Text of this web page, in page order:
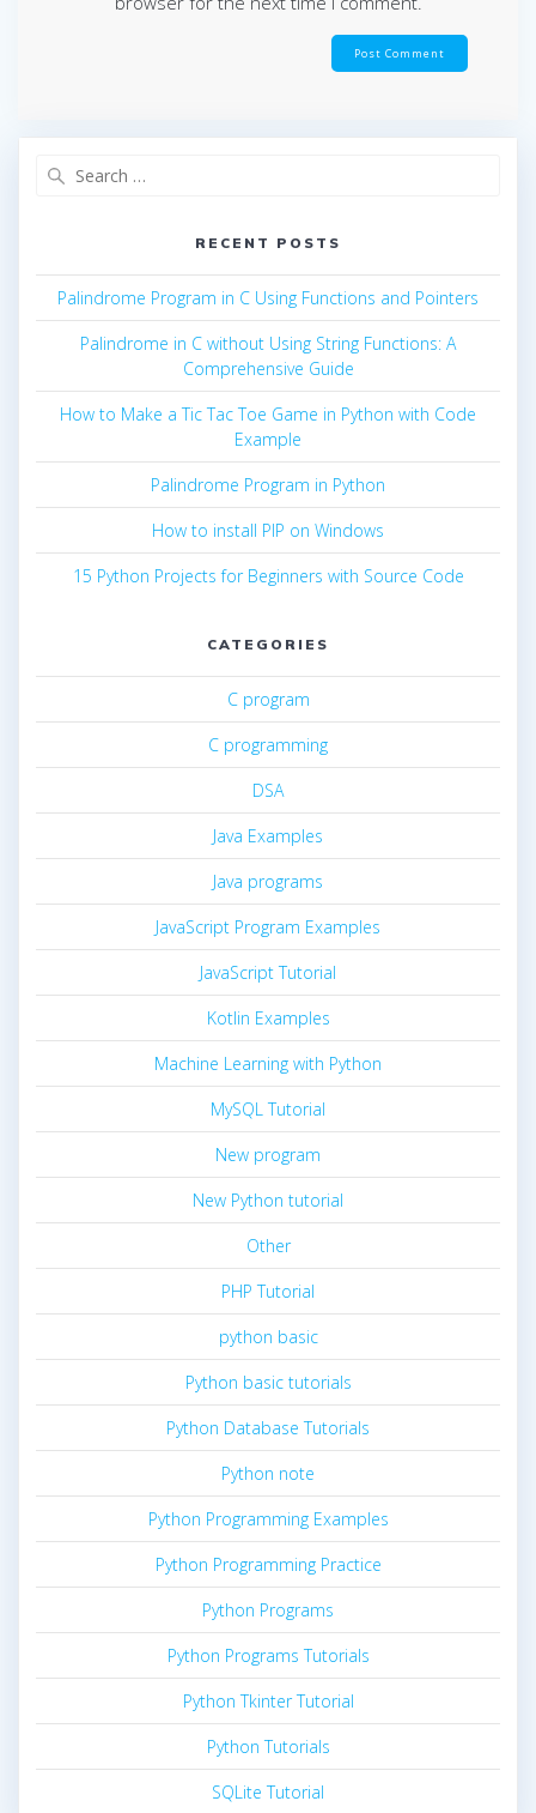
RECENT POSTS
Palindrome Program in C Using Functions and Pointers
Palindrome in C without Using String Functions: A
Comprehensive Guide
How to Make a Tic Tac Toe Game in Python with Code
Example
Palindrome Program in Python
How to install PIP on Windows
15 Python Projects for Beginners with Source Code
CATEGORIES
C program
C programming
DSA
Java Examples
Java programs
JavaScript Program Examples
JavaScript Tutorial
Kotlin Examples
Machine Learning with Python
MySQL Tutorial
New program
New Python tutorial
Other
PHP Tutorial
python basic
Python basic tutorials
Python Database Tutorials
Python note
Python Programming Examples
Python Programming Practice
Python Programs
Python Programs Tutorials
Python Tkinter Tutorial
Python Tutorials
SQLite Tutorial